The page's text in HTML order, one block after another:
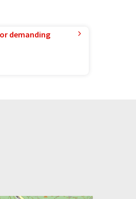
demanding